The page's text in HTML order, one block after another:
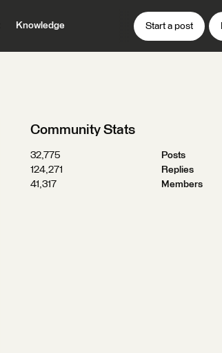
Knowledge Start a post
Community Stats
32,775
Posts
124,271
Replies
41,317
Members